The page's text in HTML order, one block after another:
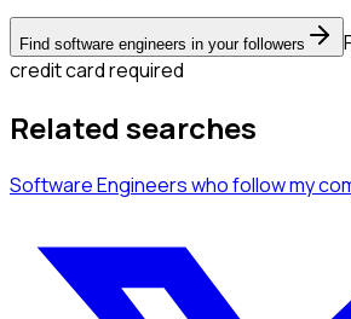
Find software engineers in your followers
credit card required
Related searches
Software Engineerswho follow my